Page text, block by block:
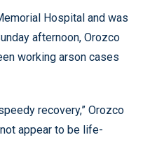
Hospital and was
afternoon, Orozco
working arson cases
recovery,” Orozco
appear to be life-